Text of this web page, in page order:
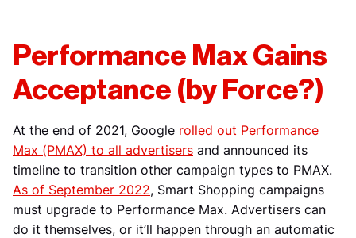
Performance Max Gains
Acceptance (by Force?)
At the end of 2021, Google rolled out Performance
Max (PMAX) to all advertisers and announced its
timeline to transition other campaign types to PMAX.
As of September 2022, Smart Shopping campaigns
must upgrade to Performance Max. Advertisers can
do it themselves, or it’ll happen through an automatic